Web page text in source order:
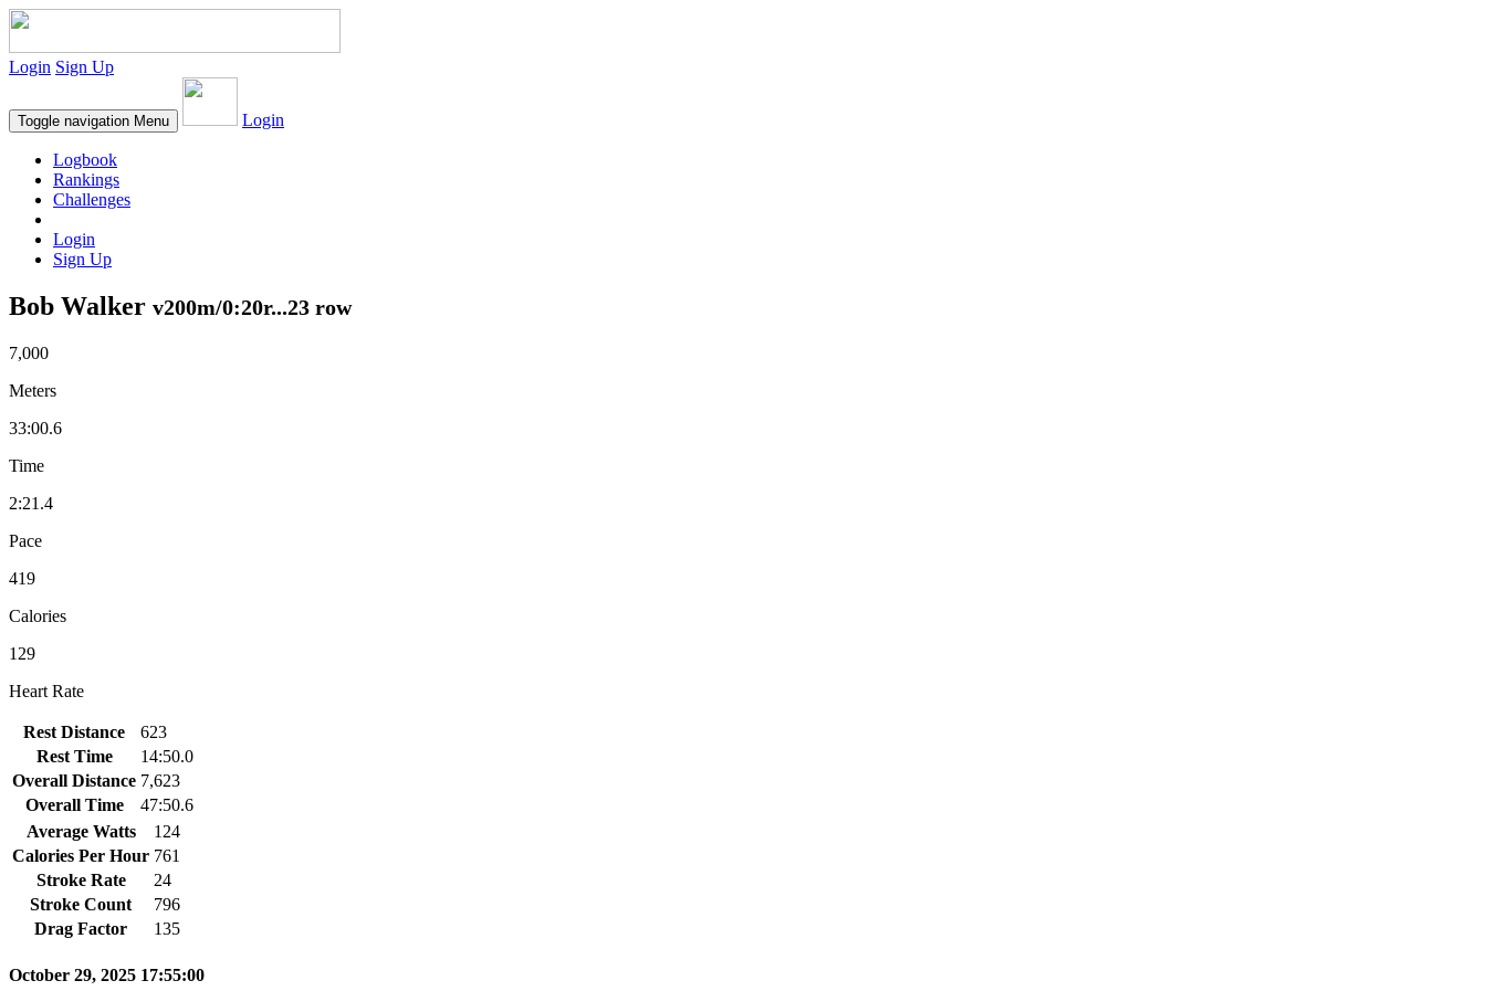
Login Sign Up
Toggle navigation Menu Login
Logbook
Rankings
Challenges
Login
Sign Up
Bob Walker v200m/0:20r...23 row
7,000
Meters
33:00.6
Time
2:21.4
Pace
419
Calories
129
Heart Rate
Rest Distance
623
Rest Time
14:50.0
Overall Distance 7,623
Overall Time
47:50.6
Average Watts
124
Calories Per Hour 761
Stroke Rate
24
Stroke Count
796
Drag Factor
135
October 29, 2025 17:55:00